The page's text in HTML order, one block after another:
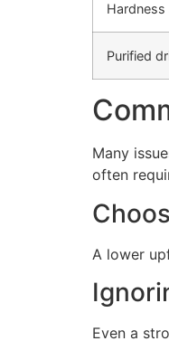
Hardness
Purified
Many
often
A lower
Even a